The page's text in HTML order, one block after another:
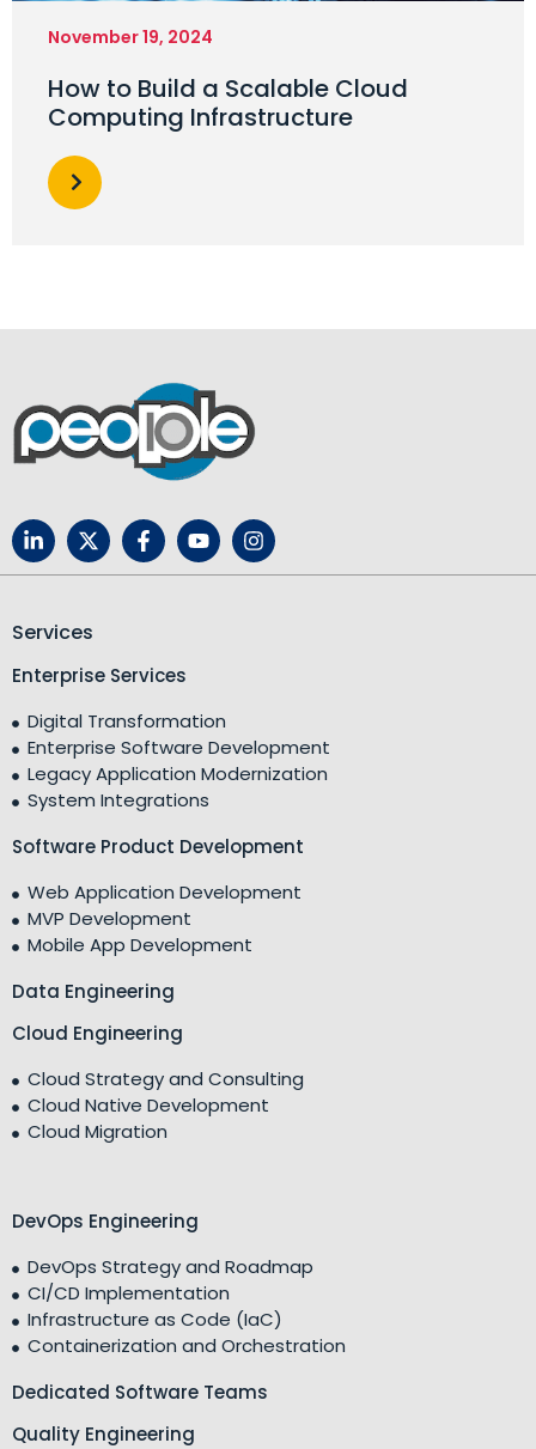
November 19, 2024
How to Build a Scalable Cloud
Computing Infrastructure
Services
Enterprise Services
Digital Transformation
Enterprise Software Development
Legacy Application Modernization
System Integrations
Software Product Development
Web Application Development
MVP Development
Mobile App Development
Data Engineering
Cloud Engineering
Cloud Strategy and Consulting
Cloud Native Development
Cloud Migration
DevOps Engineering
DevOps Strategy and Roadmap
CI/CD Implementation
Infrastructure as Code (IaC)
Containerization and Orchestration
Dedicated Software Teams
Quality Engineering